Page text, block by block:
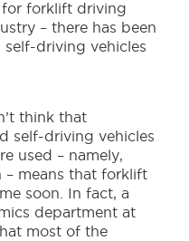
forforklift driving
– there has been
self-driving vehicles
think that
self-driving vehicles
used – namely,
means that forklift
soon. In fact, a
department at
most of the